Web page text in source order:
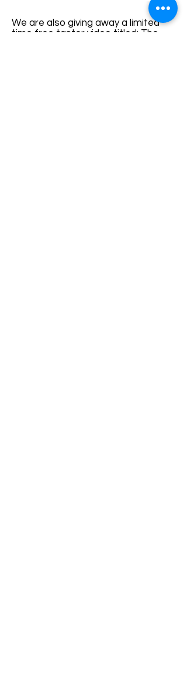
We are also giving away a limited
time free taster video titled: The